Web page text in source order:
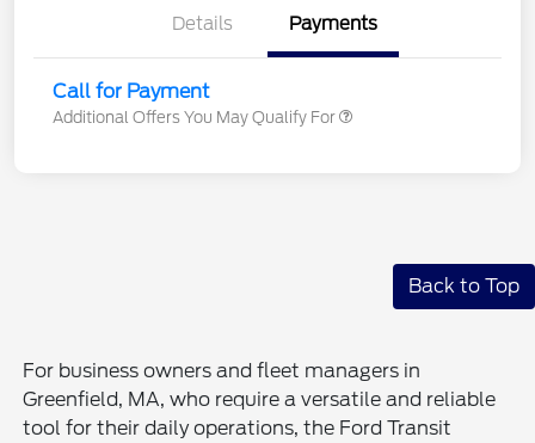
Details Payments
Call for Payment
Additional Offers You May Qualify For
Back to Top
For business owners and fleet managers in
Greenfield, MA, who require a versatile and reliable
tool for their daily operations, the Ford Transit